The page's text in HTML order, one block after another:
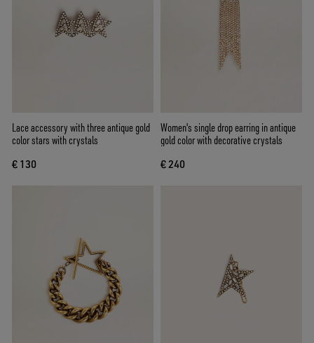
Lace accessory with three antique gold
color stars with crystals
€ 130
Women's single drop earring in antique
gold color with decorative crystals
€ 240